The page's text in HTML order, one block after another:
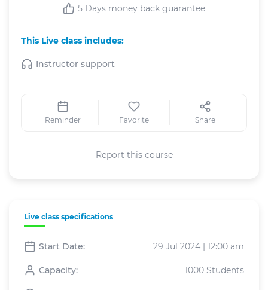
5 Days money back guarantee
This Live class includes:
Instructor support
Reminder Favorite Share
Report this course
Live class specifications
Start Date: 29 Jul 2024 | 12:00 am
Capacity: 1000 Students